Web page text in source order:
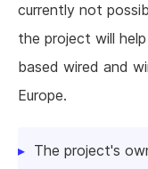
currently not
the project will
based wired and
Europe.
The project's